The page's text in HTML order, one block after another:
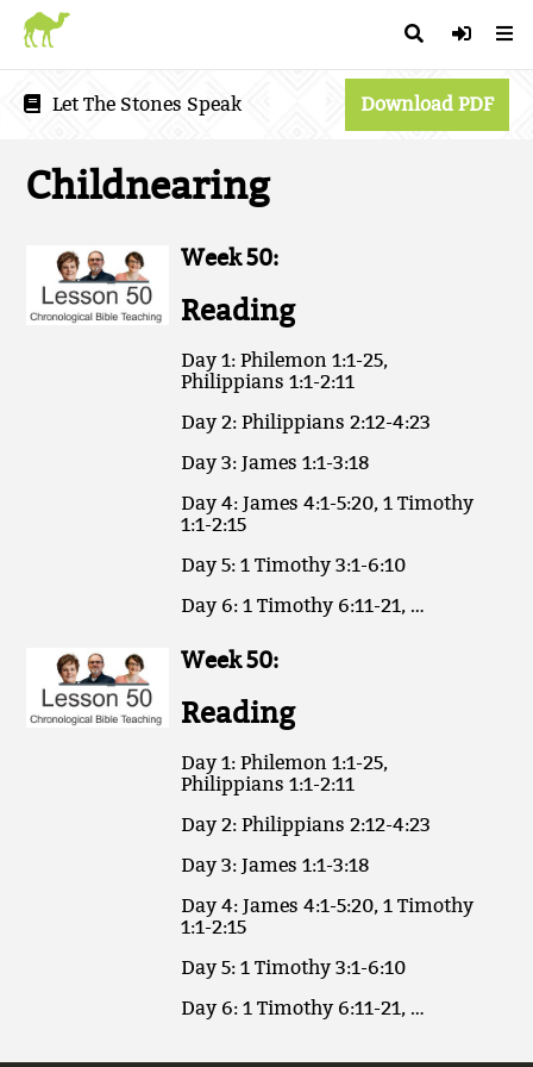
Let The Stones Speak Download PDF
Childnearing
Week 50:
Reading
Day 1: Philemon 1:1-25,
Philippians 1:1-2:11
Day 2: Philippians 2:12-4:23
Day 3: James 1:1-3:18
Day 4: James 4:1-5:20, 1 Timothy
1:1-2:15
Day 5: 1 Timothy 3:1-6:10
Day 6: 1 Timothy 6:11-21, …
Week 50:
Reading
Day 1: Philemon 1:1-25,
Philippians 1:1-2:11
Day 2: Philippians 2:12-4:23
Day 3: James 1:1-3:18
Day 4: James 4:1-5:20, 1 Timothy
1:1-2:15
Day 5: 1 Timothy 3:1-6:10
Day 6: 1 Timothy 6:11-21, …